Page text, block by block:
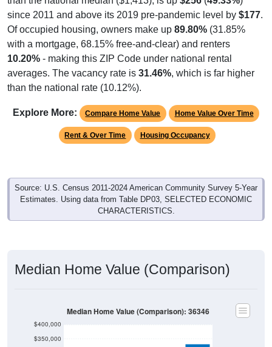
since 2011 and above its 2019 pre-pandemic level by $177.
Of occupied housing, owners make up 89.80% (31.85%
with a mortgage, 68.15% free-and-clear) and renters
10.20% - making this ZIP Code under national rental
averages. The vacancy rate is 31.46%, which is far higher
than the national rate (10.12%).
Explore More: Compare Home Value Home Value Over Time
Rent & Over Time Housing Occupancy
Source: U.S. Census 2011-2024 American Community Survey 5-Year
Estimates. Using data from Table DP03, SELECTED ECONOMIC
CHARACTERISTICS.
Median Home Value (Comparison)
$350,000
$400,000
Median Home Value (Comparison): 36346